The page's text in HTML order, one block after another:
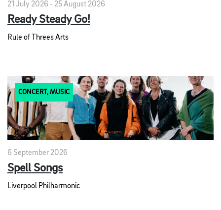
21 July 2026 - 25 August 2026
Ready Steady Go!
Rule of Threes Arts
CONCERT, MUSIC
6 September 2026
Spell Songs
Liverpool Philharmonic